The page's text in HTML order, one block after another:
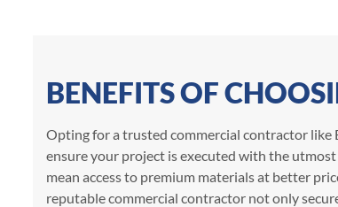
BENEFITS OF
Opting for a trusted commercial contractor like
ensure your project is executed with the
mean access to premium materials at better
reputable commercial contractor not only